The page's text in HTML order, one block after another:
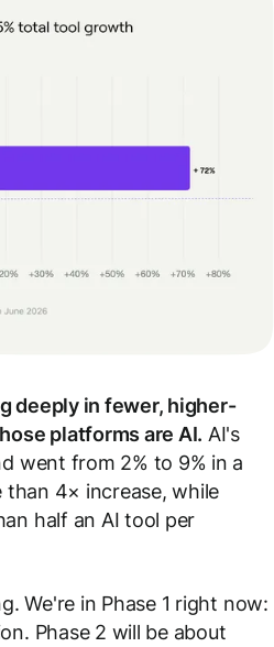
deeply in fewer, higher-
platforms are AI. AI's
went from 2% to 9% in a
than 4× increase, while
half an AI tool per
We're in Phase 1 right now:
Phase 2 will be about